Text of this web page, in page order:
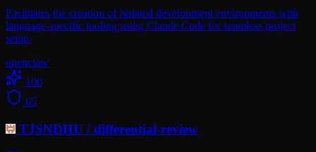
Facilitates the creation of isolated development environments with
language-specific tooling using Claude Code for seamless project
setup.
openclaw
100
65
TJSNDHU /differential-review